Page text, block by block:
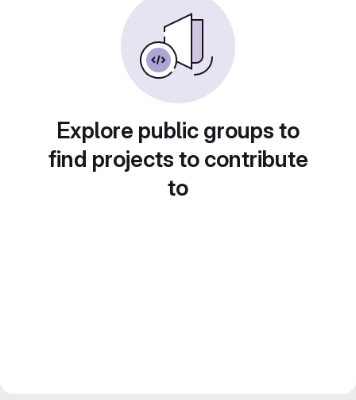
Explore public groups to
find projects to contribute
to